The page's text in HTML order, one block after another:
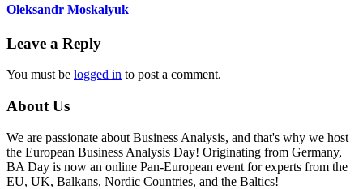
Oleksandr Moskalyuk
Leave a Reply
You must be logged in to post a comment.
About Us
We are passionate about Business Analysis, and that's why we host
the European Business Analysis Day! Originating from Germany,
BA Day is now an online Pan-European event for experts from the
EU, UK, Balkans, Nordic Countries, and the Baltics!